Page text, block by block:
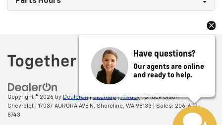
Copyright © 2026 by DealerOn|Sitemap|Privacy| Chuck Olson
Chevrolet
17037 AURORA AVE N, Shoreline, WA 98133 | Sales: 206-607-
8743
Have questions?
Our agents are online
and ready to help.